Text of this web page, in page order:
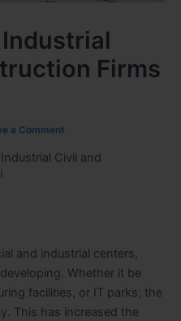
Firms
a Comment
Civil and
and industrial centers,
Whether it be
facilities, or IT parks, the
This has increased the